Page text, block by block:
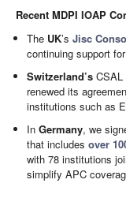
Recent MDPI IOAP
The UK’sJisc
continuing support
Switzerland’s CSAL
renewed its
institutions such as
InGermany, we
that includesover
with 78 institutions
simplify APC